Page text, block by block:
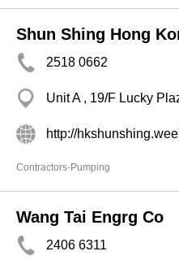
Shun Shing Hong
2518 0662
Unit A , 19/F Lucky
http://
Contractors-Pumping
Wang Tai Engrg Co
2406 6311